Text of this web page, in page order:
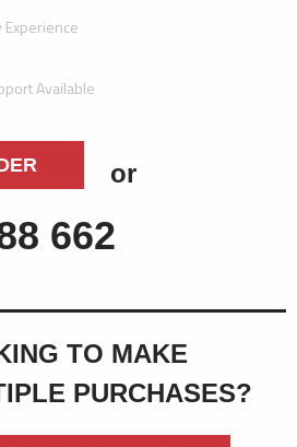
Experience
Available
or
662
TO MAKE
PURCHASES?